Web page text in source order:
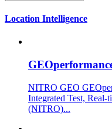
Location Intelligence
NITRO GEO
Integrated Test, Real-
(NITRO)...